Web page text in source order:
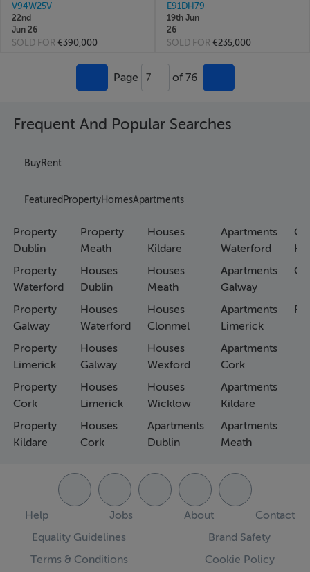
V94W25V
22nd
Jun 26
SOLD FOR €390,000
E91DH79
19th Jun
26
SOLD FOR €235,000
Page 7 of 76
Frequent And Popular Searches
BuyRent
Featured PropertyHomesApartments
Property
Dublin
Property
Waterford
Property
Galway
Property
Limerick
Property
Cork
Property
Kildare
Property
Meath
Houses
Dublin
Houses
Waterford
Houses
Galway
Houses
Limerick
Houses
Cork
Houses
Kildare
Houses
Meath
Houses
Clonmel
Houses
Wexford
Houses
Wicklow
Apartments
Dublin
Apartments
Waterford
Apartments
Galway
Apartments
Limerick
Apartments
Cork
Apartments
Kildare
Apartments
Meath
Help Jobs About
Contact
Equality Guidelines
Brand Safety
Terms & Conditions
Cookie Policy